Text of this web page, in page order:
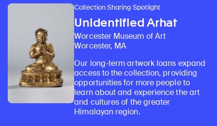
Collection Sharing Spotlight
Unidentified Arhat
Worcester Museum of Art
Worcester, MA
Our long-term artwork loans expand
access to the collection, providing
opportunities for more people to
learn about and experience the art
and cultures of the greater
Himalayan region.